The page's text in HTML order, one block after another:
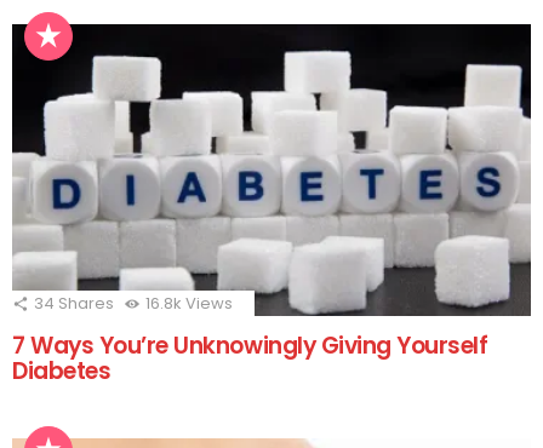
34 Shares 16.8k Views
7 Ways You’re Unknowingly Giving Yourself
Diabetes